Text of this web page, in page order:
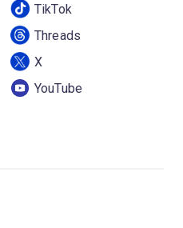
TikTok
Threads
X
YouTube